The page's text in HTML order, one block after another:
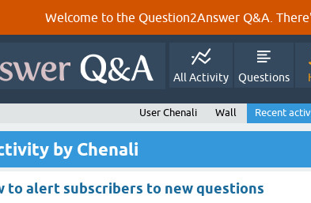
Welcome to the Question2Answer Q&A.
All Activity Questions
User Chenali Wall Recent
by Chenali
to alert subscribers to new questions